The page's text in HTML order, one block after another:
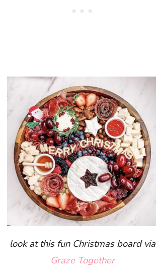
look at this fun Christmas board via
Graze Together